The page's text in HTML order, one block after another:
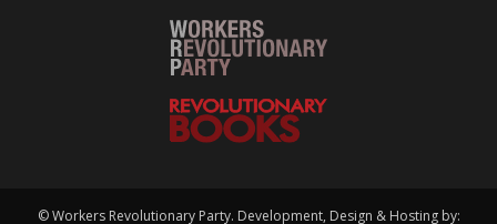
© Workers Revolutionary Party. Development, Design & Hosting by: